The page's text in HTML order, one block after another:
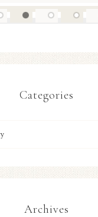
Categories
Archives